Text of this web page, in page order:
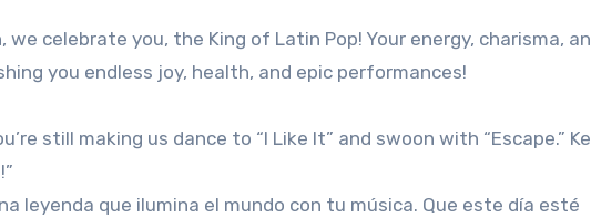
we celebrate you, the King of Latin Pop! Your energy, charisma,
you endless joy, health, and epic performances!
still making us dance to “I Like It” and swoon with “Escape.”
leyenda que ilumina el mundo con tu música. Que este día esté